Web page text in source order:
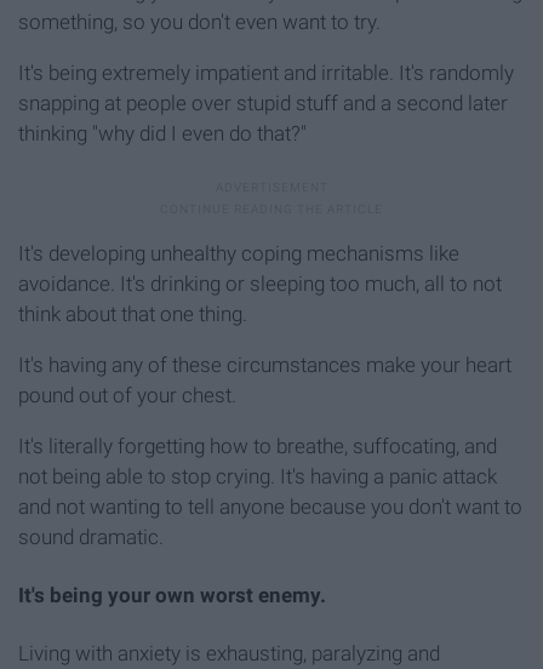
something, so you don't even want to try.
It's being extremely impatient and irritable. It's randomly
snapping at people over stupid stuff and a second later
thinking "why did I even do that?"
It's developing unhealthy coping mechanisms like
avoidance. It's drinking or sleeping too much, all to not
think about that one thing.
It's having any of these circumstances make your heart
pound out of your chest.
It's literally forgetting how to breathe, suffocating, and
not being able to stop crying. It's having a panic attack
and not wanting to tell anyone because you don't want to
sound dramatic.
It's being your own worst enemy.
Living with anxiety is exhausting, paralyzing and